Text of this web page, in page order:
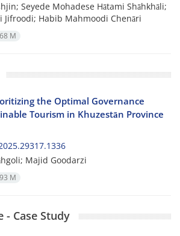
Seyede Mohadese Hātami Shāhkhāli;
Jifroodi; Habib Mahmoodi Chenāri
M
the Optimal Governance
Tourism in Khuzestān Province
Majid Goodarzi
M
- Case Study